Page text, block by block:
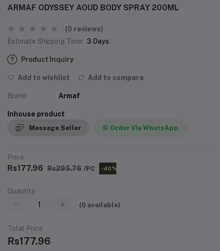
ARMAF ODYSSEY AOUD BODY SPRAY 200ML
(0 reviews)
Estimate Shipping Time: 3 Days
Product Inquiry
Add to wishlist Add to compare
Brand Armaf
Inhouse product
Message Seller Order Via WhatsApp
Price
Rs177.96 Rs295.76 /PC -40%
Quantity
(0 available)
Total Price
Rs177.96